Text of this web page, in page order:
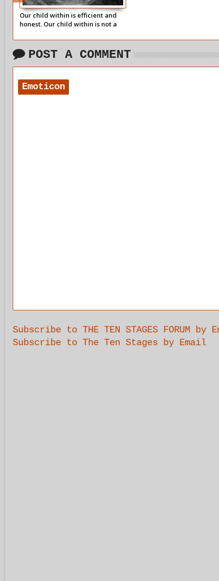
Our child within is efficient and
honest. Our child within is not a
POST A COMMENT
Emoticon
Subscribe to THE TEN STAGES FORUM by
Subscribe to The Ten Stages by Email